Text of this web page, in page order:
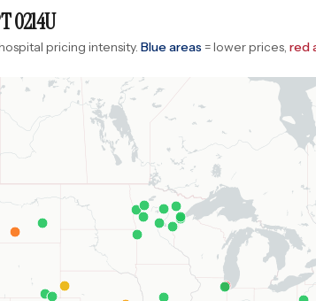
0214U
pricing intensity. Blue areas = lower prices, red